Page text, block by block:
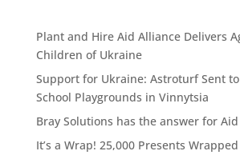
Plant and Hire Aid Alliance Delivers
Children of Ukraine
Support for Ukraine: Astroturf Sent
School Playgrounds in Vinnytsia
Bray Solutions has the answer for
It’s a Wrap! 25,000 Presents